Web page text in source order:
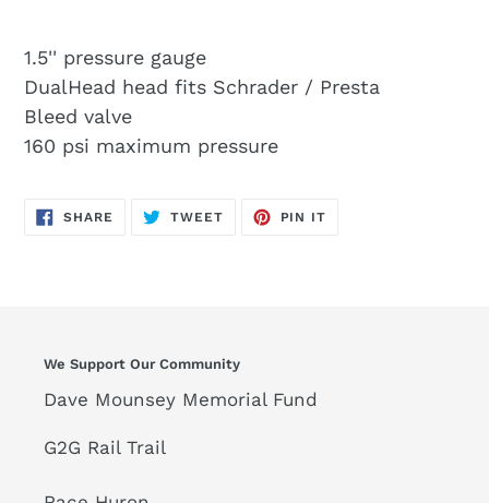
1.5'' pressure gauge
DualHead head fits Schrader / Presta
Bleed valve
160 psi maximum pressure
SHARE SHARE
TWEETTWEET
PIN IT
We Support Our Community
Dave Mounsey Memorial Fund
G2G Rail Trail